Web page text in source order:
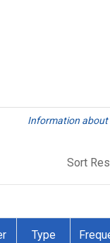
Information about
Sort
Type